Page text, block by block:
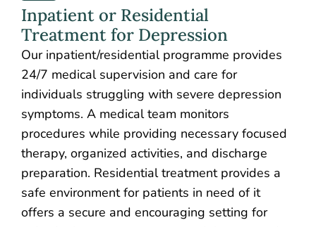
Inpatient or Residential
Treatment for Depression
Our inpatient/residential programme provides
24/7 medical supervision and care for
individuals struggling with severe depression
symptoms. A medical team monitors
procedures while providing necessary focused
therapy, organized activities, and discharge
preparation. Residential treatment provides a
safe environment for patients in need of it
offers a secure and encouraging setting for